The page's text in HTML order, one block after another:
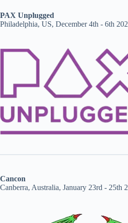
PAX Unplugged
Philadelphia, US, December 4th - 6th
Cancon
Canberra, Australia, January 23rd - 25th